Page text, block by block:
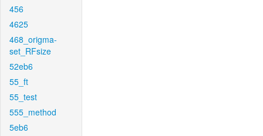
456
4625
468_origma-
set_RFsize
52eb6
55_ft
55_test
555_method
5eb6